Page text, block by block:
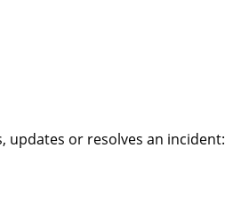
updates or resolves an incident: